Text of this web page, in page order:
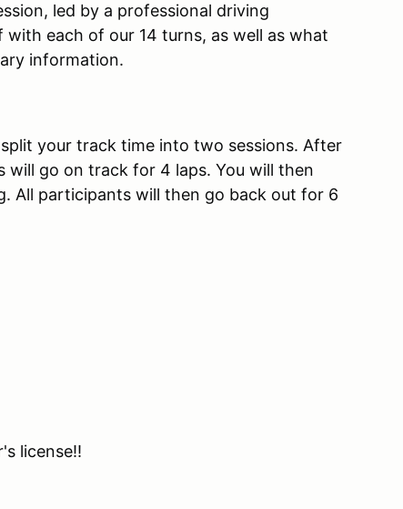
led by a professional driving
each of our 14 turns, as well as what
information.
your track time into two sessions. After
go on track for 4 laps. You will then
All participants will then go back out for 6
license!!